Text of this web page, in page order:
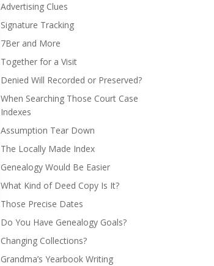
Advertising Clues
Signature Tracking
7Ber and More
Together for a Visit
Denied Will Recorded or Preserved?
When Searching Those Court Case
Indexes
Assumption Tear Down
The Locally Made Index
Genealogy Would Be Easier
What Kind of Deed Copy Is It?
Those Precise Dates
Do You Have Genealogy Goals?
Changing Collections?
Grandma’s Yearbook Writing